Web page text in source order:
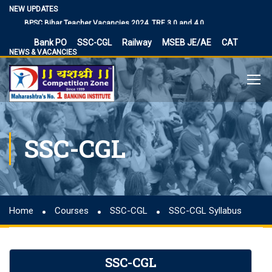
NEW UPDATES
BPSC Bihar Teacher Vacancies 2024, TRE 3.0 and 4.0
NIACL Assistant Recruitment 2024, apply online for 300
posts
Territorial Army Officer Recruitment 2023 Online
Application
IB Recruitment 2023 SA/MT and MTS Vacancies
RBI Assistant 2023 Exam Date Out for 450 Posts, Admit
Card
UP Police Vacancy 2023 for 62424 Constable, SI and
Other Vacancies Bharti
Making a Career Choice: SSC CGL vs. Bank PO
MES Recruitment 2023 Apply for MTS, Mate and other
previous year 2021 discontinuation
Bank PO SSC-CGL Railway MSEB JE/AE CAT
NEWS & VACANCIES
SSC-CGL
Home Courses SSC-CGL SSC-CGL Syllabus
SSC-CGL